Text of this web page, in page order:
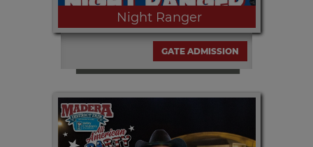
Night Ranger
Friday, SEPT. 11th at 8pm | Enjoy
NIGHT RANGER at the all free with
paid gate admission at the Table
Mountain Concert Series presented by
GATE ADMISSION